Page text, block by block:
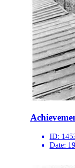
ID:
Date: